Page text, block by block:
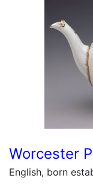
Worcester
English, born